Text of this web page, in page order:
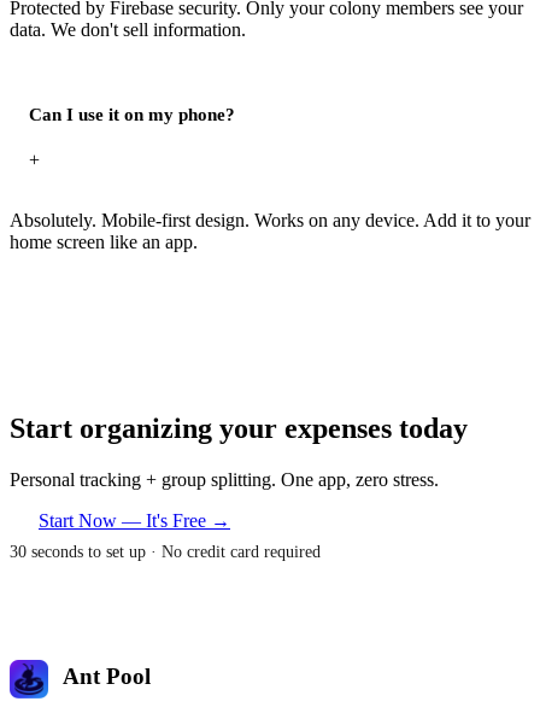
Protected by Firebase security. Only your colony members see your
data. We don't sell information.
Can I use it on my phone?
+
Absolutely. Mobile-first design. Works on any device. Add it to your
home screen like an app.
Start organizing your expenses today
Personal tracking + group splitting. One app, zero stress.
Start Now — It's Free →
30 seconds to set up · No credit card required
Ant Pool